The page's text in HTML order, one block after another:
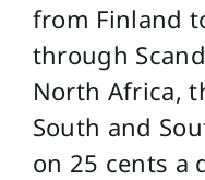
from Finland
through
North Africa,
South and
on 25 cents a